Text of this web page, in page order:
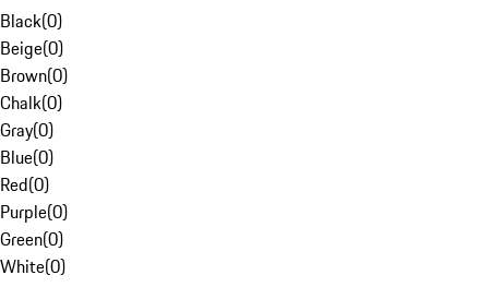
Black(0)
Beige(0)
Brown(0)
Chalk(0)
Gray(0)
Blue(0)
Red(0)
Purple(0)
Green(0)
White(0)